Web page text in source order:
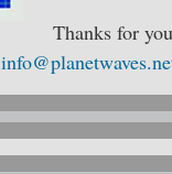
Thanks for